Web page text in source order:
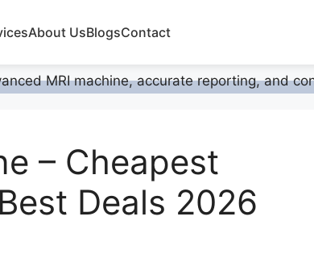
About UsBlogsContact
– Cheapest
Deals 2026